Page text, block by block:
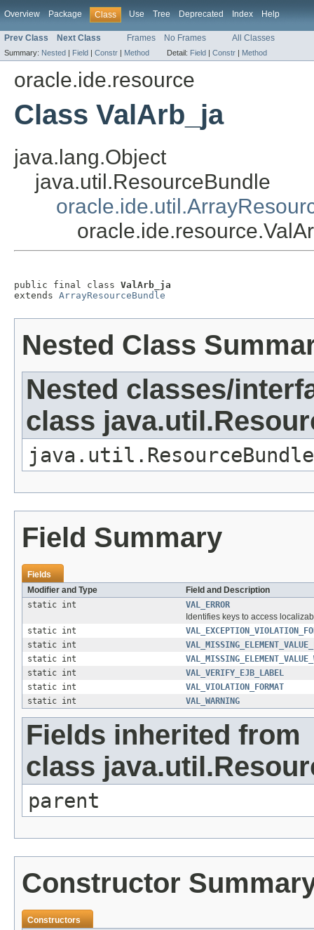
Overview Package Class Use Tree Deprecated Index Help
Prev Class Next Class Frames No Frames All Classes
Summary: Nested | Field | Constr | Method Detail: Field | Constr | Method
oracle.ide.resource
Class ValArb_ja
java.lang.Object
java.util.ResourceBundle
public final class ValArb_ja
extends ArrayResourceBundle
Nested Class
Nested classes/
class
Field Summary
Fields
Modifier and Type
Field and Description
static int
VAL_ERROR
Identifies keys to access
static int
static int
static int
static int
VAL_VERIFY_EJB_LABEL
static int
VAL_VIOLATION_FORMAT
static int
VAL_WARNING
Fields inherited from
class
parent
Constructor
Constructors